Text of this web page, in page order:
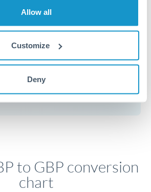
Allow all
Customize
Deny
transfer isn't urgent.
Get a quote
exchange rates
to GBP conversion
chart